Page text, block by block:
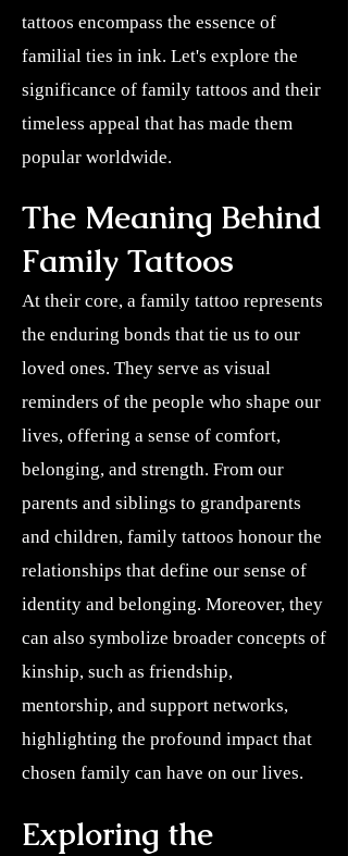
tattoos encompass the essence of
familial ties in ink. Let's explore the
significance of family tattoos and their
timeless appeal that has made them
popular worldwide.
The Meaning Behind
Family Tattoos
At their core, a family tattoo represents
the enduring bonds that tie us to our
loved ones. They serve as visual
reminders of the people who shape our
lives, offering a sense of comfort,
belonging, and strength. From our
parents and siblings to grandparents
and children, family tattoos honour the
relationships that define our sense of
identity and belonging. Moreover, they
can also symbolize broader concepts of
kinship, such as friendship,
mentorship, and support networks,
highlighting the profound impact that
chosen family can have on our lives.
Exploring the